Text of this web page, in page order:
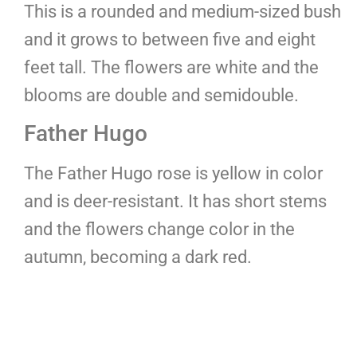
This is a rounded and medium-sized bush
and it grows to between five and eight
feet tall. The flowers are white and the
blooms are double and semidouble.
Father Hugo
The Father Hugo rose is yellow in color
and is deer-resistant. It has short stems
and the flowers change color in the
autumn, becoming a dark red.